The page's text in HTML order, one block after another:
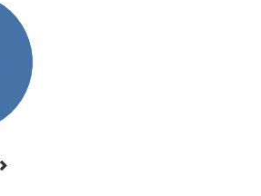
Acyl-CoA oxidase, putative
Blr0119 protein
Uncharacterized protein
Putative acyl-CoA oxidase family protein
Acyl-coenzyme A oxidase
Predicted protein
Uncharacterized protein